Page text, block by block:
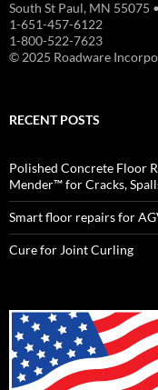
South St Paul, MN 55075
1-651-457-6122
1-800-522-7623
© 2025 Roadware
RECENT POSTS
Polished Concrete Floor
Mender™ for Cracks,
Smart floor repairs for
Cure for Joint Curling